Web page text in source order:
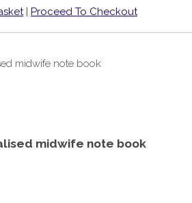
| Proceed To Checkout
midwife note book